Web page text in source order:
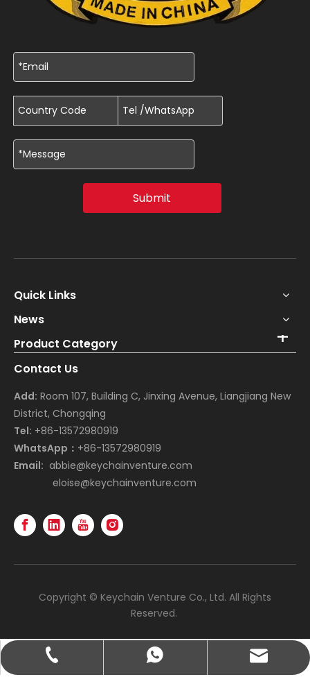
Submit
Quick Links
News
Product Category
Contact Us
Add: Room 107, Building C, Jinxing Avenue, Liangjiang New
District, Chongqing
Tel: +86-13572980919
WhatsApp： +86-13572980919
Email: abbie@keychainventure.com
eloise@keychainventure.com
+86-13572980919
+86-13572980919
abbie@keychainventure.com
Copyright © Keychain Venture Co., Ltd. All Rights
Reserved.